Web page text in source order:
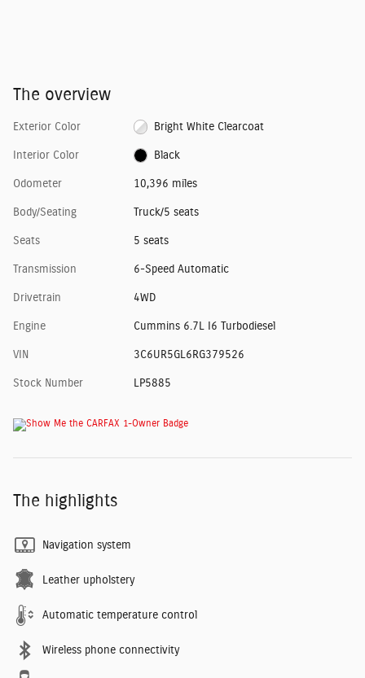
The overview
Exterior Color Bright White Clearcoat
Interior Color Black
Odometer 10,396 miles
Body/Seating Truck/5 seats
Seats 5 seats
Transmission 6-Speed Automatic
Drivetrain 4WD
Engine Cummins 6.7L I6 Turbodiesel
VIN 3C6UR5GL6RG379526
Stock Number LP5885
The highlights
Navigation system
Leather upholstery
Automatic temperature control
Wireless phone connectivity